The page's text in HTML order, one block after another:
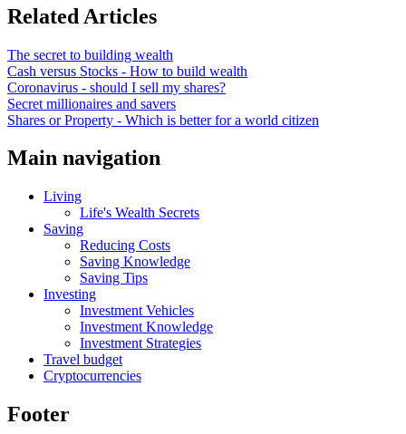
Related Articles
The secret to building wealth
Cash versus Stocks - How to build wealth
Coronavirus - should I sell my shares?
Secret millionaires and savers
Shares or Property - Which is better for a world citizen
Main navigation
Living
Life's Wealth Secrets
Saving
Reducing Costs
Saving Knowledge
Saving Tips
Investing
Investment Vehicles
Investment Knowledge
Investment Strategies
Travel budget
Cryptocurrencies
Footer